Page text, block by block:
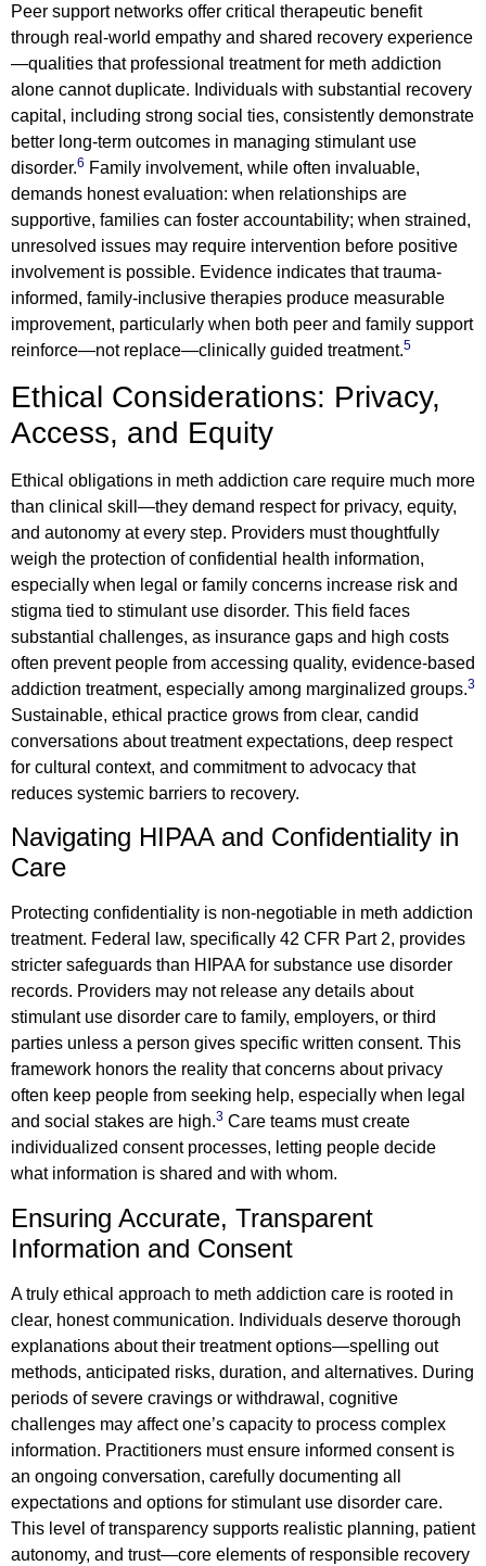
Peer support networks offer critical therapeutic benefit
through real-world empathy and shared recovery experience
—qualities that professional treatment for meth addiction
alone cannot duplicate. Individuals with substantial recovery
capital, including strong social ties, consistently demonstrate
better long-term outcomes in managing stimulant use
disorder.6 Family involvement, while often invaluable,
demands honest evaluation: when relationships are
supportive, families can foster accountability; when strained,
unresolved issues may require intervention before positive
involvement is possible. Evidence indicates that trauma-
informed, family-inclusive therapies produce measurable
improvement, particularly when both peer and family support
reinforce—not replace—clinically guided treatment.5
Ethical Considerations: Privacy,
Access, and Equity
Ethical obligations in meth addiction care require much more
than clinical skill—they demand respect for privacy, equity,
and autonomy at every step. Providers must thoughtfully
weigh the protection of confidential health information,
especially when legal or family concerns increase risk and
stigma tied to stimulant use disorder. This field faces
substantial challenges, as insurance gaps and high costs
often prevent people from accessing quality, evidence-based
addiction treatment, especially among marginalized groups.3
Sustainable, ethical practice grows from clear, candid
conversations about treatment expectations, deep respect
for cultural context, and commitment to advocacy that
reduces systemic barriers to recovery.
Navigating HIPAA and Confidentiality in
Care
Protecting confidentiality is non-negotiable in meth addiction
treatment. Federal law, specifically 42 CFR Part 2, provides
stricter safeguards than HIPAA for substance use disorder
records. Providers may not release any details about
stimulant use disorder care to family, employers, or third
parties unless a person gives specific written consent. This
framework honors the reality that concerns about privacy
often keep people from seeking help, especially when legal
and social stakes are high.3 Care teams must create
individualized consent processes, letting people decide
what information is shared and with whom.
Ensuring Accurate, Transparent
Information and Consent
A truly ethical approach to meth addiction care is rooted in
clear, honest communication. Individuals deserve thorough
explanations about their treatment options—spelling out
methods, anticipated risks, duration, and alternatives. During
periods of severe cravings or withdrawal, cognitive
challenges may affect one’s capacity to process complex
information. Practitioners must ensure informed consent is
an ongoing conversation, carefully documenting all
expectations and options for stimulant use disorder care.
This level of transparency supports realistic planning, patient
autonomy, and trust—core elements of responsible recovery